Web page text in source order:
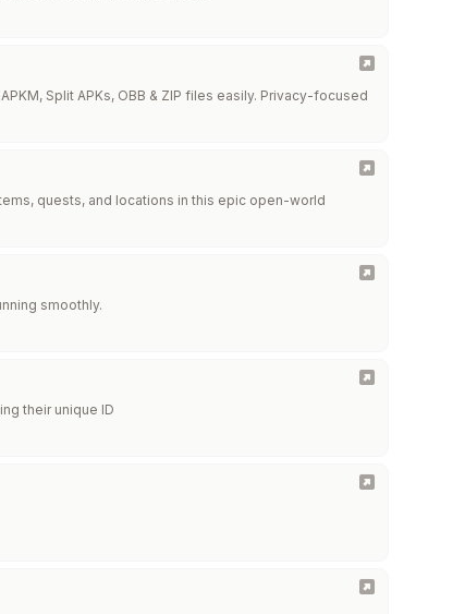
Split APKs, OBB & ZIP files easily. Privacy-focused
quests, and locations in this epic open-world
smoothly.
their unique ID